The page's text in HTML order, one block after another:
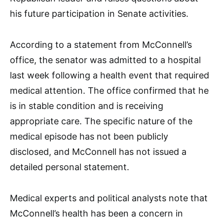
his future participation in Senate activities.
According to a statement from McConnell’s
office, the senator was admitted to a hospital
last week following a health event that required
medical attention. The office confirmed that he
is in stable condition and is receiving
appropriate care. The specific nature of the
medical episode has not been publicly
disclosed, and McConnell has not issued a
detailed personal statement.
Medical experts and political analysts note that
McConnell’s health has been a concern in